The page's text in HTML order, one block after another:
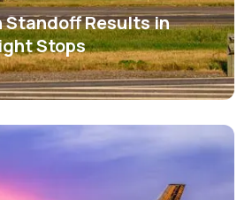
Standoff Results in
Stops